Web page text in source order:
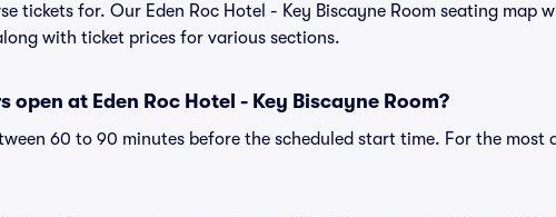
tickets for. Our Eden Roc Hotel - Key Biscayne Room seating map
with ticket prices for various sections.
open at Eden Roc Hotel - Key Biscayne Room?
60 to 90 minutes before the scheduled start time. For the